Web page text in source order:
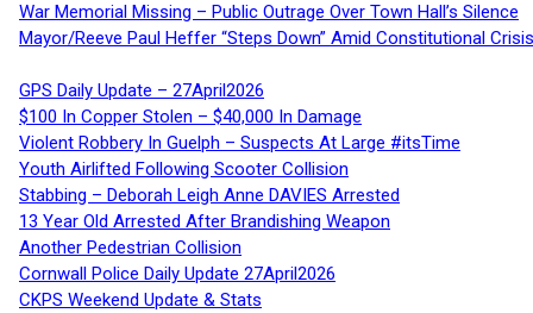
War Memorial Missing – Public Outrage Over Town Hall’s Silence
Mayor/Reeve Paul Heffer “Steps Down” Amid Constitutional
GPS Daily Update – 27April2026
$100 In Copper Stolen – $40,000 In Damage
Violent Robbery In Guelph – Suspects At Large #itsTime
Youth Airlifted Following Scooter Collision
Stabbing – Deborah Leigh Anne DAVIES Arrested
13 Year Old Arrested After Brandishing Weapon
Another Pedestrian Collision
Cornwall Police Daily Update 27April2026
CKPS Weekend Update & Stats